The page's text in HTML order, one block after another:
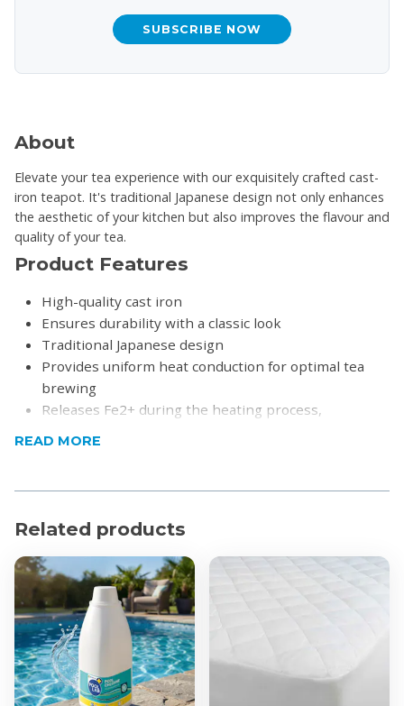
SUBSCRIBE NOW
About
Elevate your tea experience with our exquisitely crafted cast-
iron teapot. It's traditional Japanese design not only enhances
the aesthetic of your kitchen but also improves the flavour and
quality of your tea.
Product Features
High-quality cast iron
Ensures durability with a classic look
Traditional Japanese design
Provides uniform heat conduction for optimal tea
brewing
Releases Fe2+ during the heating process,
enthusiasts
Product Specifications
Material: Cast Iron and Clepsydra
Capacity:
300ml
600ml
800ml
1200ml
READ MORE
Related products